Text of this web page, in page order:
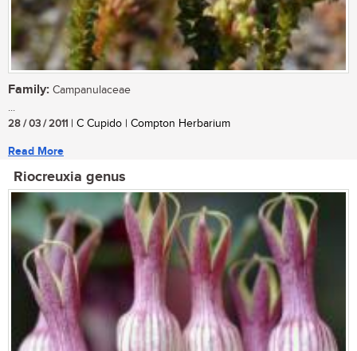
Family: Campanulaceae
...
28 / 03 / 2011 | C Cupido | Compton Herbarium
Read More
Riocreuxia genus